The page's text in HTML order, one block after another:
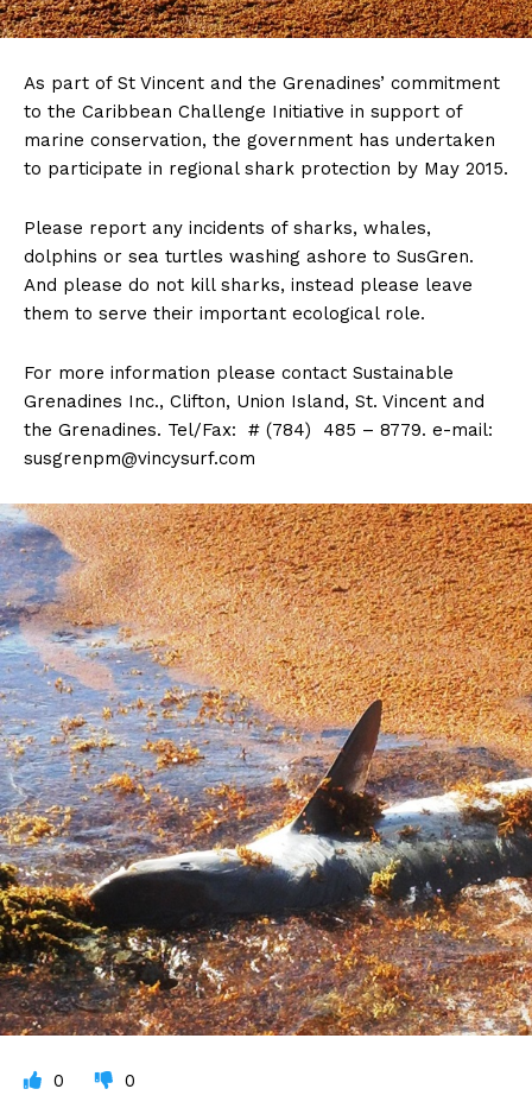
As part of St Vincent and the Grenadines’ commitment
to the Caribbean Challenge Initiative in support of
marine conservation, the government has undertaken
to participate in regional shark protection by May 2015.
Please report any incidents of sharks, whales,
dolphins or sea turtles washing ashore to SusGren.
And please do not kill sharks, instead please leave
them to serve their important ecological role.
For more information please contact Sustainable
Grenadines Inc., Clifton, Union Island, St. Vincent and
the Grenadines. Tel/Fax: # (784) 485 – 8779. e-mail:
susgrenpm@vincysurf.com
0 0